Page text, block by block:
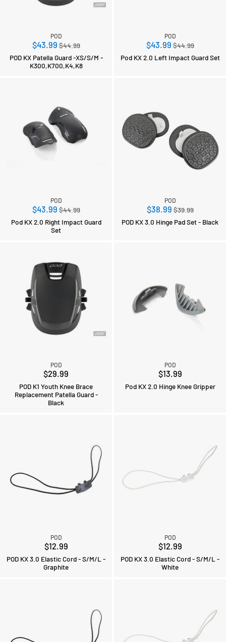
POD
$43.99Regular
price
$44.99
POD KX Patella Guard -XS/S/M -
K300,K700,K4,K8
POD
$43.99Regular
price
$44.99
Pod KX 2.0 Left Impact Guard Set
POD
$43.99Regular
price
$44.99
Pod KX 2.0 Right Impact Guard
Set
POD
$38.99Regular
price
$39.99
POD KX 3.0 Hinge Pad Set - Black
POD
$29.99
POD K1 Youth Knee Brace
Replacement Patella Guard -
Black
POD
$13.99
Pod KX 2.0 Hinge Knee Gripper
POD
$12.99
POD KX 3.0 Elastic Cord - S/M/L -
Graphite
POD
$12.99
POD KX 3.0 Elastic Cord - S/M/L -
White